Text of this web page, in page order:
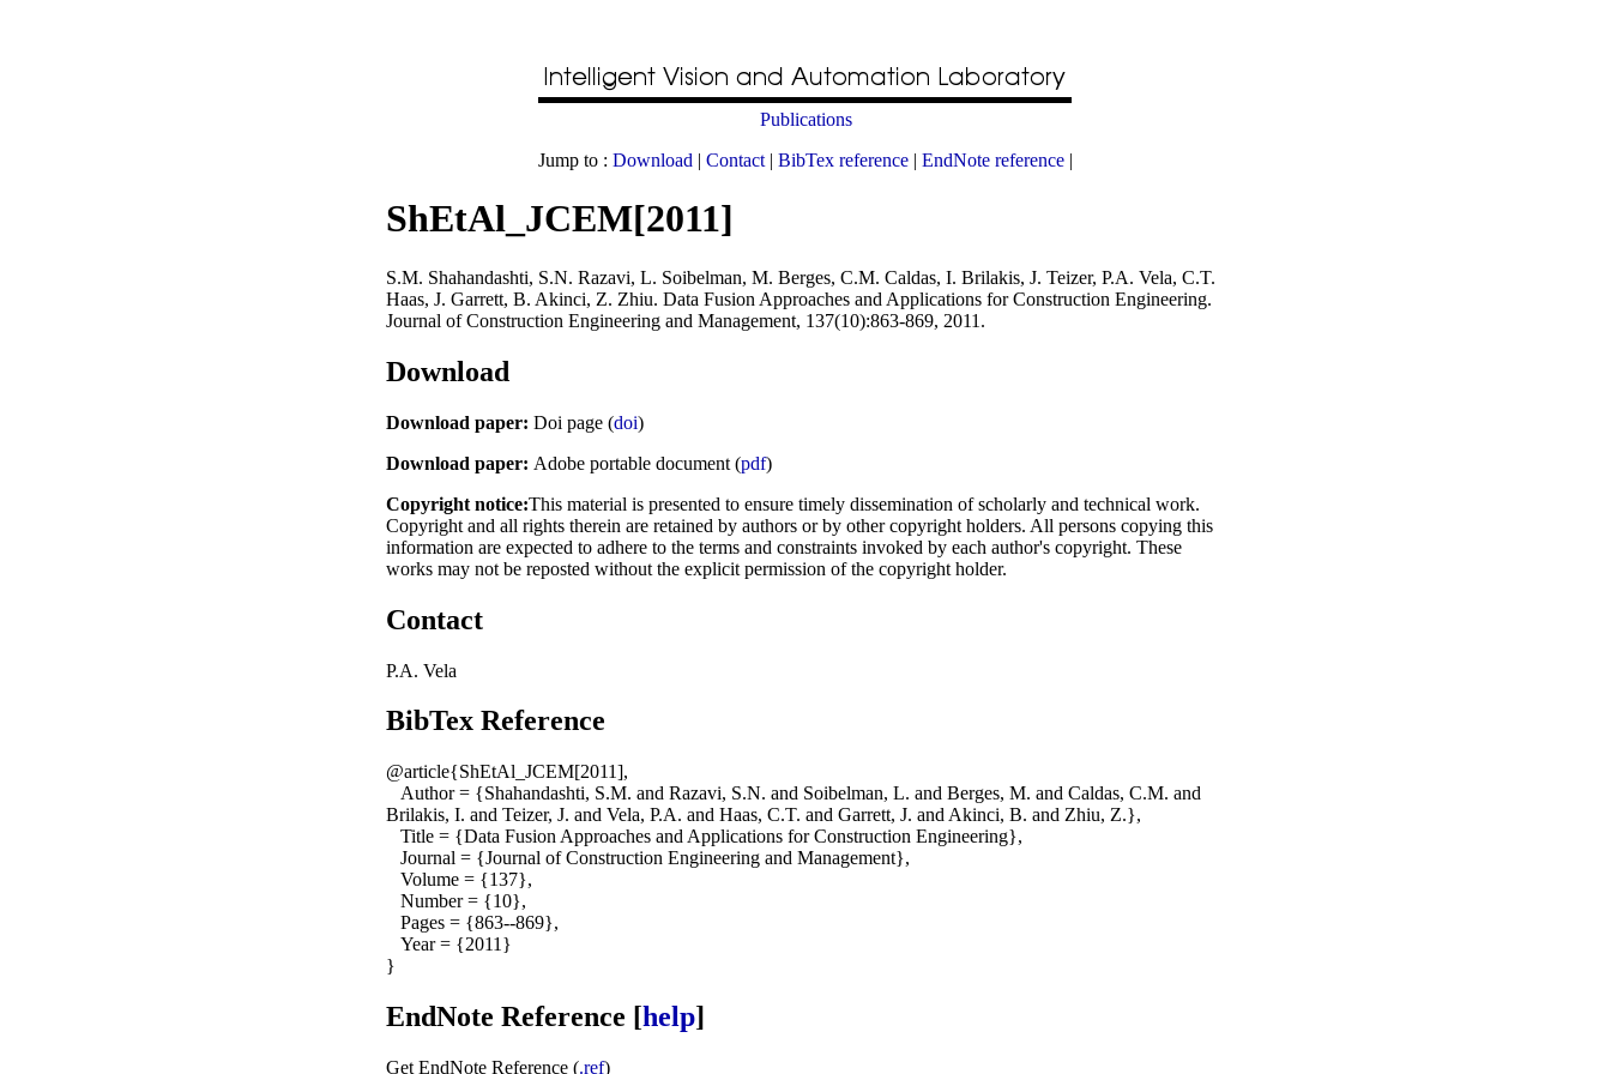
Publications
Jump to : Download | Contact | BibTex reference | EndNote reference |
ShEtAl_JCEM[2011]
S.M. Shahandashti, S.N. Razavi, L. Soibelman, M. Berges, C.M. Caldas, I. Brilakis, J. Teizer, P.A. Vela, C.T.
Haas, J. Garrett, B. Akinci, Z. Zhiu. Data Fusion Approaches and Applications for Construction Engineering.
Journal of Construction Engineering and Management, 137(10):863-869, 2011.
Download
Download paper: Doi page (doi)
Download paper: Adobe portable document (pdf)
Copyright notice:This material is presented to ensure timely dissemination of scholarly and technical work.
Copyright and all rights therein are retained by authors or by other copyright holders. All persons copying this
information are expected to adhere to the terms and constraints invoked by each author's copyright. These
works may not be reposted without the explicit permission of the copyright holder.
Contact
P.A. Vela
BibTex Reference
@article{ShEtAl_JCEM[2011],
Author = {Shahandashti, S.M. and Razavi, S.N. and Soibelman, L. and Berges, M. and Caldas, C.M. and
Brilakis, I. and Teizer, J. and Vela, P.A. and Haas, C.T. and Garrett, J. and Akinci, B. and Zhiu, Z.},
Title = {Data Fusion Approaches and Applications for Construction Engineering},
Journal = {Journal of Construction Engineering and Management},
Volume = {137},
Number = {10},
Pages = {863--869},
Year = {2011}
}
EndNote Reference [help]
Get EndNote Reference (.ref)